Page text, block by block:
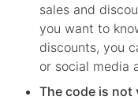
sales and
you want to
discounts, you
or social media
The code is not